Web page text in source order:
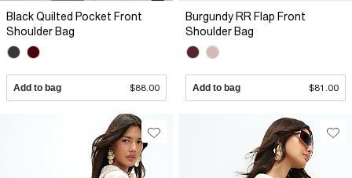
Black Quilted Pocket Front
Shoulder Bag
Add to bag $88.00
Burgundy RR Flap Front
Shoulder Bag
Add to bag $81.00